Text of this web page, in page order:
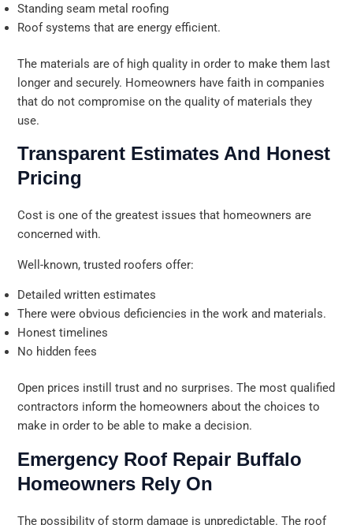
Standing seam metal roofing
Roof systems that are energy efficient.
The materials are of high quality in order to make them last
longer and securely. Homeowners have faith in companies
that do not compromise on the quality of materials they
use.
Transparent Estimates And Honest
Pricing
Cost is one of the greatest issues that homeowners are
concerned with.
Well-known, trusted roofers offer:
Detailed written estimates
There were obvious deficiencies in the work and materials.
Honest timelines
No hidden fees
Open prices instill trust and no surprises. The most qualified
contractors inform the homeowners about the choices to
make in order to be able to make a decision.
Emergency Roof Repair Buffalo
Homeowners Rely On
The possibility of storm damage is unpredictable. The roof